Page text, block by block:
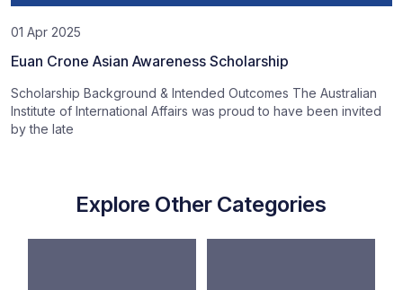
01 Apr 2025
Euan Crone Asian Awareness Scholarship
Scholarship Background & Intended Outcomes The Australian
Institute of International Affairs was proud to have been invited
by the late
Explore Other Categories